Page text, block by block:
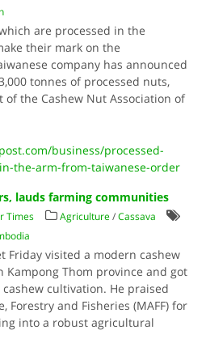
are processed in the
their mark on the
company has announced
tonnes of processed nuts,
of the Cashew Nut Association of
business/processed-
the-arm-from-taiwanese-order
lauds farming communities
Times Agriculture /Cassava
Friday visited a modern cashew
Thom province and got
cultivation. He praised
and Fisheries (MAFF) for
into a robust agricultural